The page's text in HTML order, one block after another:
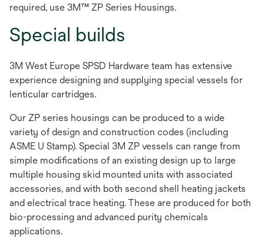
required, use 3M™ ZP Series Housings.
Special builds
3M West Europe SPSD Hardware team has extensive
experience designing and supplying special vessels for
lenticular cartridges.
Our ZP series housings can be produced to a wide
variety of design and construction codes (including
ASME U Stamp). Special 3M ZP vessels can range from
simple modifications of an existing design up to large
multiple housing skid mounted units with associated
accessories, and with both second shell heating jackets
and electrical trace heating. These are produced for both
bio-processing and advanced purity chemicals
applications.